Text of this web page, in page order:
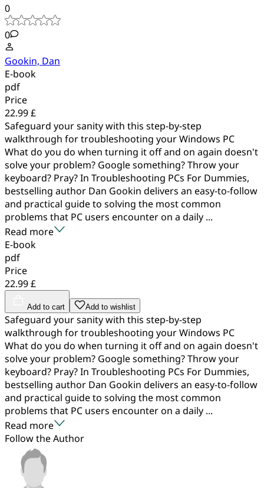
0
0
Gookin, Dan
E-book
pdf
Price
22.99 £
Safeguard your sanity with this step-by-step
walkthrough for troubleshooting your Windows PC
What do you do when turning it off and on again doesn't
solve your problem? Google something? Throw your
keyboard? Pray? In Troubleshooting PCs For Dummies,
bestselling author Dan Gookin delivers an easy-to-follow
and practical guide to solving the most common
problems that PC users encounter on a daily ...
Read more
E-book
pdf
Price
22.99 £
Add to cart Add to wishlist
Safeguard your sanity with this step-by-step
walkthrough for troubleshooting your Windows PC
What do you do when turning it off and on again doesn't
solve your problem? Google something? Throw your
keyboard? Pray? In Troubleshooting PCs For Dummies,
bestselling author Dan Gookin delivers an easy-to-follow
and practical guide to solving the most common
problems that PC users encounter on a daily ...
Read more
Follow the Author